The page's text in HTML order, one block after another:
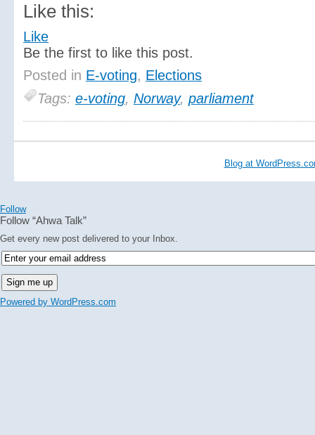
Like this:
Like
Be the first to like this post.
Posted in E-voting, Elections
Tags: e-voting, Norway, parliament
Blog at
Follow
Follow “Ahwa Talk”
Get every new post delivered to your Inbox.
Powered by WordPress.com